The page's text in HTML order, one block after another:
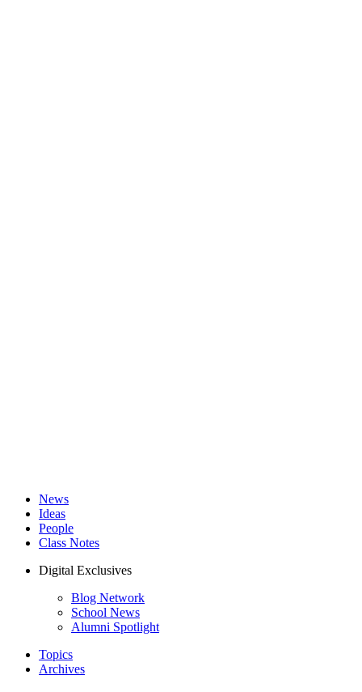
News
Ideas
People
Class Notes
Digital Exclusives
Blog Network
School News
Alumni Spotlight
Topics
Archives